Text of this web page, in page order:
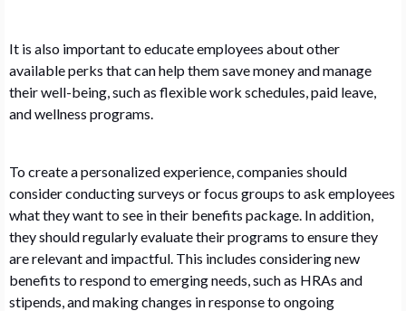
It is also important to educate employees about other
available perks that can help them save money and manage
their well-being, such as flexible work schedules, paid leave,
and wellness programs.
To create a personalized experience, companies should
consider conducting surveys or focus groups to ask employees
what they want to see in their benefits package. In addition,
they should regularly evaluate their programs to ensure they
are relevant and impactful. This includes considering new
benefits to respond to emerging needs, such as HRAs and
stipends, and making changes in response to ongoing